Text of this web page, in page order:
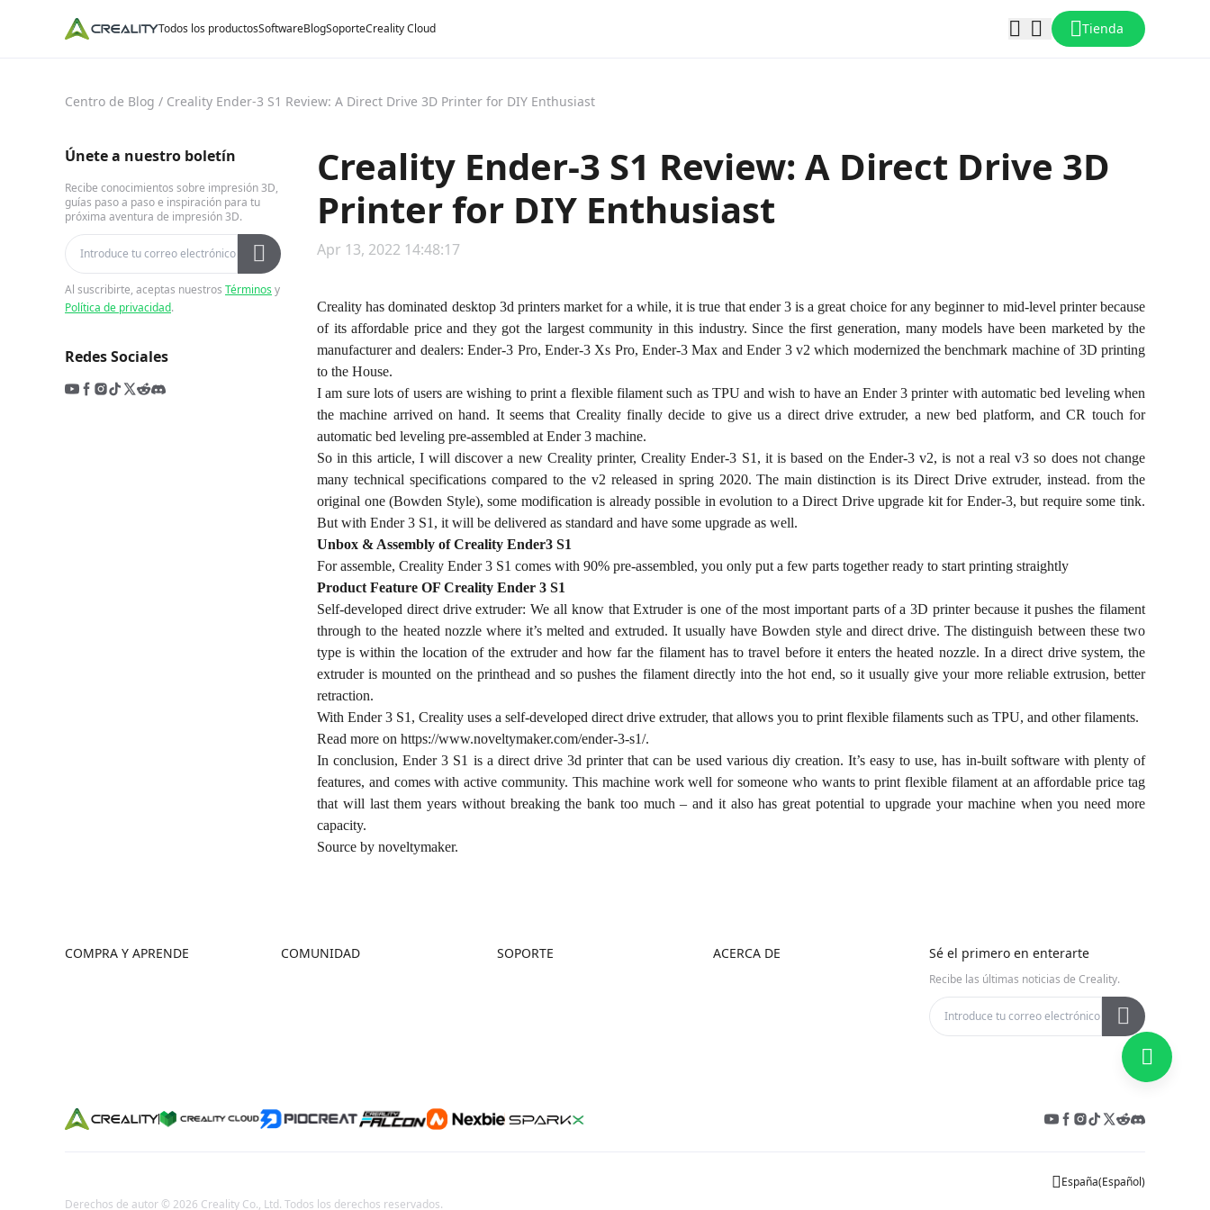
Todos los productosSoftwareBlogSoporteCreality Cloud Tienda
Centro de Blog / Creality Ender-3 S1 Review: A Direct Drive 3D Printer for DIY Enthusiast
Únete a nuestro boletín
Recibe conocimientos sobre impresión 3D,
guías paso a paso e inspiración para tu
próxima aventura de impresión 3D.
Al suscribirte, aceptas nuestros Términosy
Política de privacidad.
Redes Sociales
Creality Ender-3 S1 Review: A Direct Drive 3D
Printer for DIY Enthusiast
Apr 13, 2022 14:48:17
Creality has dominated desktop 3d printers market for a while, it is true that ender 3 is a great choice for any beginner to mid-level printer because
of its affordable price and they got the largest community in this industry. Since the first generation, many models have been marketed by the
manufacturer and dealers: Ender-3 Pro, Ender-3 Xs Pro, Ender-3 Max and Ender 3 v2 which modernized the benchmark machine of 3D printing
to the House.
I am sure lots of users are wishing to print a flexible filament such as TPU and wish to have an Ender 3 printer with automatic bed leveling when
the machine arrived on hand. It seems that Creality finally decide to give us a direct drive extruder, a new bed platform, and CR touch for
automatic bed leveling pre-assembled at Ender 3 machine.
So in this article, I will discover a new Creality printer, Creality Ender-3 S1, it is based on the Ender-3 v2, is not a real v3 so does not change
many technical specifications compared to the v2 released in spring 2020. The main distinction is its Direct Drive extruder, instead. from the
original one (Bowden Style), some modification is already possible in evolution to a Direct Drive upgrade kit for Ender-3, but require some tink.
But with Ender 3 S1, it will be delivered as standard and have some upgrade as well.
Unbox & Assembly of Creality Ender3 S1
For assemble, Creality Ender 3 S1 comes with 90% pre-assembled, you only put a few parts together ready to start printing straightly
Product Feature OF Creality Ender 3 S1
Self-developed direct drive extruder: We all know that Extruder is one of the most important parts of a 3D printer because it pushes the filament
through to the heated nozzle where it’s melted and extruded. It usually have Bowden style and direct drive. The distinguish between these two
type is within the location of the extruder and how far the filament has to travel before it enters the heated nozzle. In a direct drive system, the
extruder is mounted on the printhead and so pushes the filament directly into the hot end, so it usually give your more reliable extrusion, better
retraction.
With Ender 3 S1, Creality uses a self-developed direct drive extruder, that allows you to print flexible filaments such as TPU, and other filaments.
Read more on https://www.noveltymaker.com/ender-3-s1/.
In conclusion, Ender 3 S1 is a direct drive 3d printer that can be used various diy creation. It’s easy to use, has in-built software with plenty of
features, and comes with active community. This machine work well for someone who wants to print flexible filament at an affordable price tag
that will last them years without breaking the bank too much – and it also has great potential to upgrade your machine when you need more
capacity.
Source by noveltymaker.
COMPRA Y APRENDE COMUNIDAD SOPORTE
Wiki Oficial
ACERCA DE Sé el primero en enterarte
Recibe las últimas noticias de Creality.
España(Español)
Derechos de autor © 2026 Creality Co., Ltd. Todos los derechos reservados.